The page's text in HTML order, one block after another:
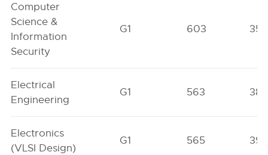
Computer
Science &
Information
Security
G1 603 352
Electrical
Engineering
G1 563 389
Electronics
(VLSI Design)
G1 565